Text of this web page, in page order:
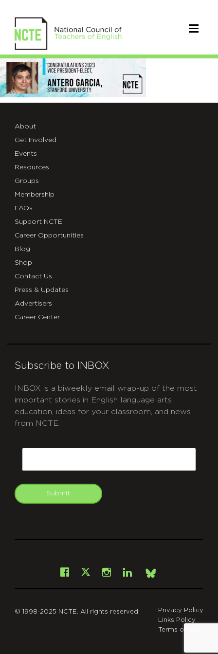
Antero
Garcia_Final
About
Get Involved
Events
Resources
Groups
Membership
FAQs
Support NCTE
Career Opportunities
Blog
Shop
Contact Us
Press & Updates
Advertisers
Career Center
Subscribe to INBOX
INBOX is a biweekly email wrap-up of the most
important stories in English language arts
education, ideas for your classroom, and news
from NCTE.
Submit
Facebook
X Instagram
LinkedInBsky
© 1998-2025 NCTE. All rights reserved.
Privacy Policy
Links Policy
Terms of Use